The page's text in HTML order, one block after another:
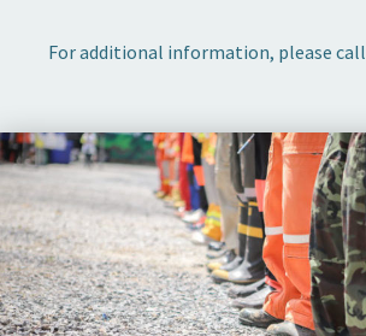
For additional information, please call